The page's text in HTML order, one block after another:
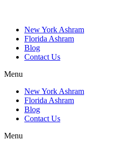
New York Ashram
Florida Ashram
Blog
Contact Us
Menu
New York Ashram
Florida Ashram
Blog
Contact Us
Menu